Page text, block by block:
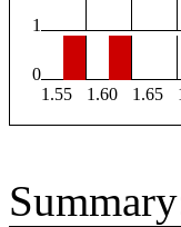
1
0
1.55
1.60 1.65